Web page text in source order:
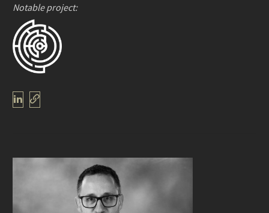
Notable project: